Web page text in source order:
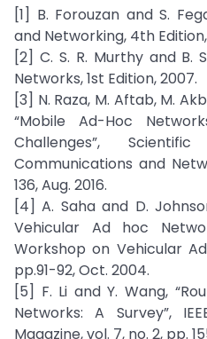
[1] B. Forouzan and S.
and Networking, 4th
[2] C. S. R. Murthy and B.
Networks, 1st Edition, 2007.
[3] N. Raza, M. Aftab, M.
“Mobile Ad-Hoc
Challenges”,
Communications and
136, Aug. 2016.
[4] A. Saha and D.
Vehicular Ad hoc
Workshop on Vehicular
pp.91-92, Oct. 2004.
[5] F. Li and Y. Wang,
Networks: A Survey”,
Magazine, vol. 7, no. 2, pp.